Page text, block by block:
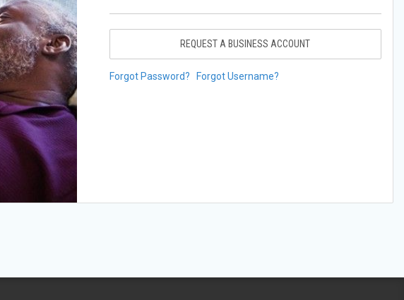
REQUEST A BUSINESS ACCOUNT
Forgot Password? Forgot Username?